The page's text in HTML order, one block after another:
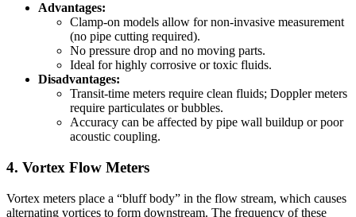
Advantages:
Clamp-on models allow for non-invasive measurement
(no pipe cutting required).
No pressure drop and no moving parts.
Ideal for highly corrosive or toxic fluids.
Disadvantages:
Transit-time meters require clean fluids; Doppler meters
require particulates or bubbles.
Accuracy can be affected by pipe wall buildup or poor
acoustic coupling.
4. Vortex Flow Meters
Vortex meters place a “bluff body” in the flow stream, which causes
alternating vortices to form downstream. The frequency of these